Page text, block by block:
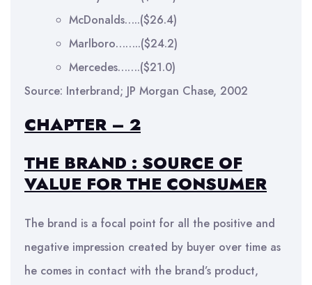
McDonalds…..($26.4)
Marlboro……..($24.2)
Mercedes…….($21.0)
Source: Interbrand; JP Morgan Chase, 2002
CHAPTER – 2
THE BRAND : SOURCE OF
VALUE FOR THE CONSUMER
The brand is a focal point for all the positive and
negative impression created by buyer over time as
he comes in contact with the brand’s product,